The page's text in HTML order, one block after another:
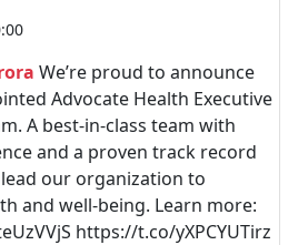
We’re proud to announce
Advocate Health Executive
A best-in-class team with
and a proven track record
our organization to
and well-being. Learn more:
https://t.co/yXPCYUTirz